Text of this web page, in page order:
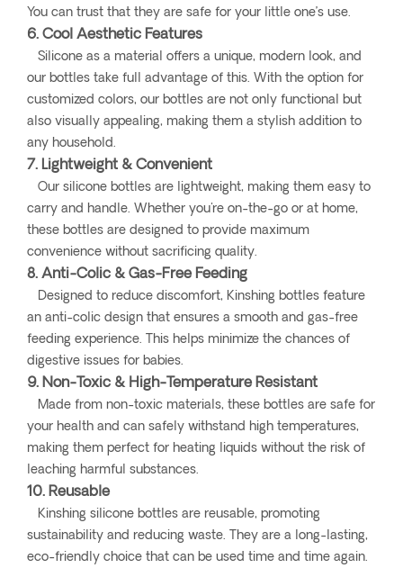
You can trust that they are safe for your little one’s use.
6. Cool Aesthetic Features
Silicone as a material offers a unique, modern look, and
our bottles take full advantage of this. With the option for
customized colors, our bottles are not only functional but
also visually appealing, making them a stylish addition to
any household.
7. Lightweight & Convenient
Our silicone bottles are lightweight, making them easy to
carry and handle. Whether you're on-the-go or at home,
these bottles are designed to provide maximum
convenience without sacrificing quality.
8. Anti-Colic & Gas-Free Feeding
Designed to reduce discomfort, Kinshing bottles feature
an anti-colic design that ensures a smooth and gas-free
feeding experience. This helps minimize the chances of
digestive issues for babies.
9. Non-Toxic & High-Temperature Resistant
Made from non-toxic materials, these bottles are safe for
your health and can safely withstand high temperatures,
making them perfect for heating liquids without the risk of
leaching harmful substances.
10. Reusable
Kinshing silicone bottles are reusable, promoting
sustainability and reducing waste. They are a long-lasting,
eco-friendly choice that can be used time and time again.